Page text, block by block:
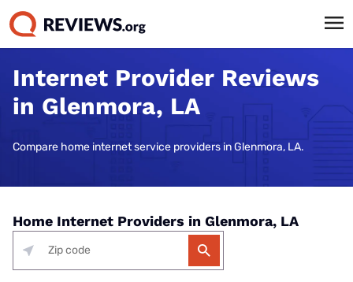
Internet Provider Reviews
in Glenmora, LA
Compare home internet service providers in Glenmora, LA.
Home Internet Providers in Glenmora, LA